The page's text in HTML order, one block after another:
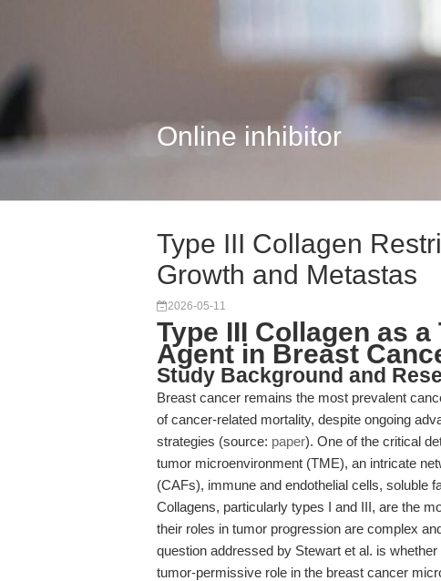
Online inhibitor
Type III Collagen
Growth and Metastas
2026-05-11
Type III Collagen as
Agent in Breast
Study Background and
Breast cancer remains the most prevalent
of cancer-related mortality, despite ongoing
strategies (source: paper). One of the critical
tumor microenvironment (TME), an intricate
(CAFs), immune and endothelial cells, soluble
Collagens, particularly types I and III, are the
their roles in tumor progression are complex
question addressed by Stewart et al. is
tumor-permissive role in the breast cancer